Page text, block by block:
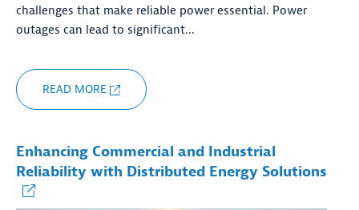
challenges that make reliable power essential. Power
outages can lead to significant...
READ MORE
Enhancing Commercial and Industrial
Reliability with Distributed Energy Solutions